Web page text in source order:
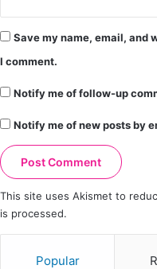
Save my name, email, and
I comment.
Notify me of follow-up
Notify me of new posts by
This site uses Akismet to
is processed.
Popular